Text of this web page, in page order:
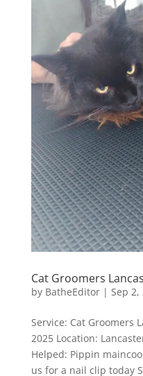
Cat Groomers
by BatheEditor| Sep 2,
Service: Cat Groomers
2025 Location:
Helped: Pippin
us for a nail clip today